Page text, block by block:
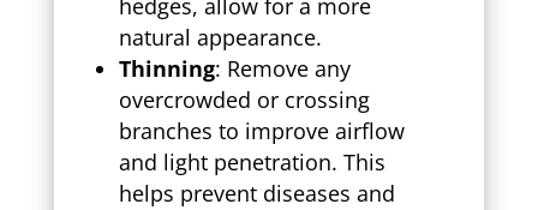
hedges, allow for a more
natural appearance.
Thinning: Remove any
overcrowded or crossing
branches to improve airflow
and light penetration. This
helps prevent diseases and